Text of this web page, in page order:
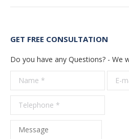
GET FREE CONSULTATION
Do you have any Questions? - We
Name *
E-
Message